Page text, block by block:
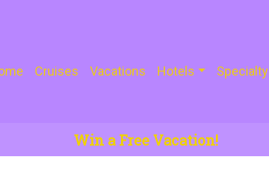
Cruises Vacations Hotels Specialty
Win a Free Vacation!